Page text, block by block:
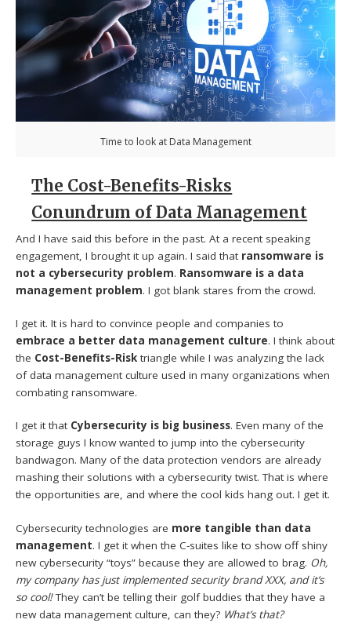
Time to look at Data Management
The Cost-Benefits-Risks
Conundrum of Data Management
And I have said this before in the past. At a recent speaking
engagement, I brought it up again. I said that ransomware is
not a cybersecurity problem. Ransomware is a data
management problem. I got blank stares from the crowd.
I get it. It is hard to convince people and companies to
embrace a better data management culture. I think about
the Cost-Benefits-Risk triangle while I was analyzing the lack
of data management culture used in many organizations when
combating ransomware.
I get it that Cybersecurity is big business. Even many of the
storage guys I know wanted to jump into the cybersecurity
bandwagon. Many of the data protection vendors are already
mashing their solutions with a cybersecurity twist. That is where
the opportunities are, and where the cool kids hang out. I get it.
Cybersecurity technologies are more tangible than data
management. I get it when the C-suites like to show off shiny
new cybersecurity “toys” because they are allowed to brag. Oh,
my company has just implemented security brand XXX, and it’s
so cool!They can’t be telling their golf buddies that they have a
new data management culture, can they? What’s that?